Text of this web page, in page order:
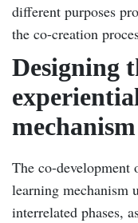
different purposes
the co-creation
Designing
mechanism
The co-development
learning mechanism
interrelated phases,